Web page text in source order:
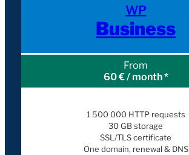
WP
Business
From
60 € / month *
1 500 000 HTTP requests
30 GB storage
SSL/TLS certificate
One domain, renewal & DNS